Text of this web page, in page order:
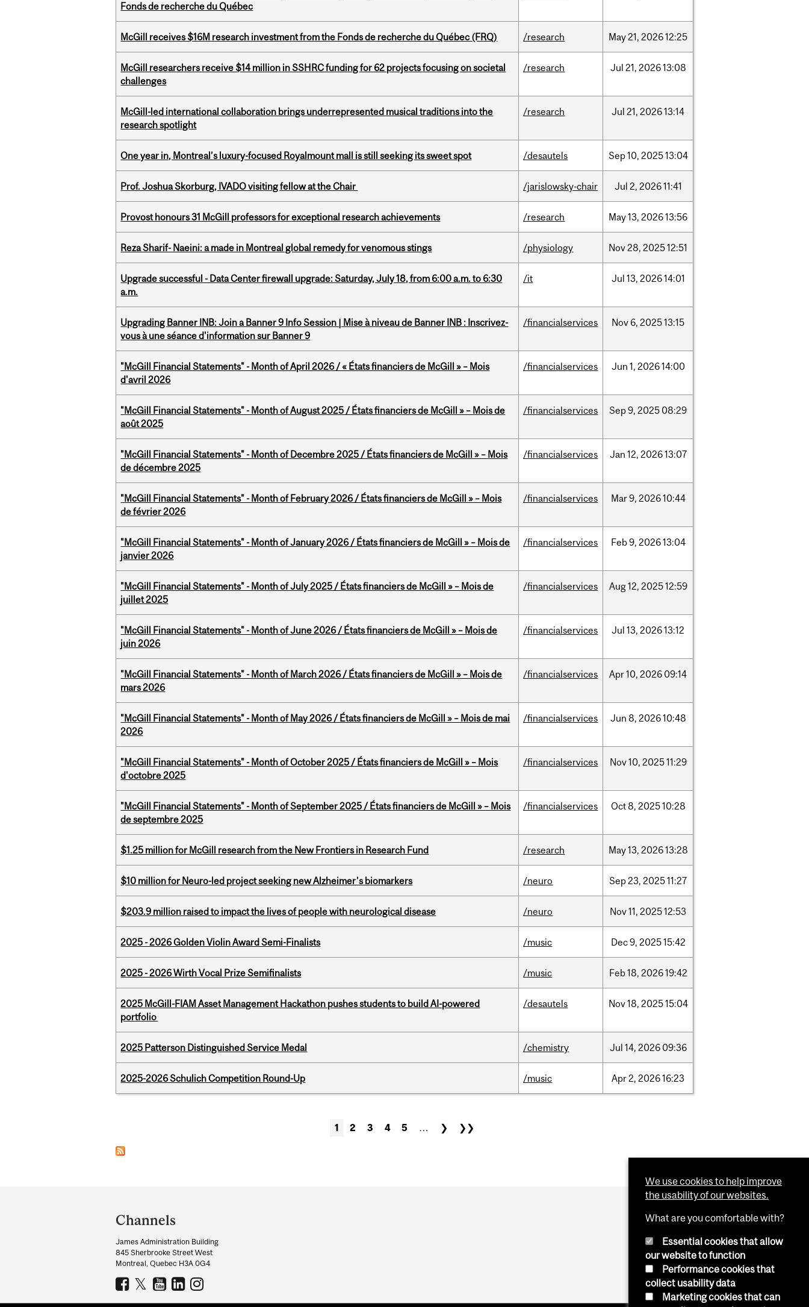
Fonds de recherche du Québec
McGill receives $16M research investment from the Fonds de recherche du Québec (FRQ) /research May21, 202612:25
McGill researchers receive $14 million in SSHRC funding for 62 projects focusing on societal
challenges
/research Jul 21, 202613:08
McGill-led international collaboration brings underrepresented musical traditions into the
research spotlight
/research Jul 21, 202613:14
One year in, Montreal’s luxury-focused Royalmount mall is still seeking its sweet spot /desautels Sep10, 202513:04
Prof. Joshua Skorburg, IVADO visiting fellow at the Chair /jarislowsky-chair Jul 2, 202611:41
Provost honours 31 McGill professors for exceptional research achievements /research May13, 202613:56
Reza Sharif- Naeini: a made in Montreal global remedy for venomous stings /physiology Nov28, 202512:51
Upgrade successful - Data Center firewall upgrade: Saturday, July 18, from 6:00 a.m. to 6:30
a.m.
/it Jul 13, 202614:01
Upgrading Banner INB: Join a Banner 9 Info Session | Mise à niveau de Banner INB : Inscrivez-
vous à une séance d'information sur Banner 9
/financialservices Nov 6, 202513:15
"McGill Financial Statements" - Month of April 2026 / « États financiers de McGill » – Mois
d'avril 2026
/financialservices Jun 1, 202614:00
"McGill Financial Statements" - Month of August 2025 / États financiers de McGill » – Mois de
août 2025
/financialservices Sep9, 2025 08:29
"McGill Financial Statements" - Month of Decembre 2025 / États financiers de McGill » – Mois
de décembre 2025
/financialservices Jan 12, 202613:07
"McGill Financial Statements" - Month of February 2026 / États financiers de McGill » – Mois
de février 2026
/financialservices Mar9, 202610:44
"McGill Financial Statements" - Month of January 2026 / États financiers de McGill » – Mois de
janvier 2026
/financialservices Feb9, 202613:04
"McGill Financial Statements" - Month of July 2025 / États financiers de McGill » – Mois de
juillet 2025
/financialservices Aug12, 202512:59
"McGill Financial Statements" - Month of June 2026 / États financiers de McGill » – Mois de
juin 2026
/financialservices Jul 13, 202613:12
"McGill Financial Statements" - Month of March 2026 / États financiers de McGill » – Mois de
mars 2026
/financialservices Apr10, 2026 09:14
"McGill Financial Statements" - Month of May 2026 / États financiers de McGill » – Mois de mai
2026
/financialservices Jun 8, 202610:48
"McGill Financial Statements" - Month of October 2025 / États financiers de McGill » – Mois
d'octobre 2025
/financialservices Nov10, 202511:29
"McGill Financial Statements" - Month of September 2025 / États financiers de McGill » – Mois
de septembre 2025
/financialservices Oct8, 202510:28
$1.25 million for McGill research from the New Frontiers in Research Fund /research May13, 202613:28
$10 million for Neuro-led project seeking new Alzheimer’s biomarkers /neuro Sep23, 202511:27
$203.9 million raised to impact the lives of people with neurological disease /neuro Nov11, 202512:53
2025 - 2026 Golden Violin Award Semi-Finalists /music Dec9, 202515:42
2025 - 2026 Wirth Vocal Prize Semifinalists /music Feb18, 202619:42
2025 McGill-FIAM Asset Management Hackathon pushes students to build AI-powered
portfolio
/desautels Nov18, 202515:04
2025 Patterson Distinguished Service Medal /chemistry Jul 14, 2026 09:36
2025-2026 Schulich Competition Round-Up /music Apr2, 202616:23
1 2 3 4 5 … ❯ ❯❯
and
University
Information
Channels
James Administration Building
845 Sherbrooke Street West
Montreal, Quebec H3A 0G4
We use cookies to help improve
the usability of our websites.
What are you comfortable with?
Essential cookies that allow
our website to function
Performance cookies that
collect usability data
Marketing cookies that can